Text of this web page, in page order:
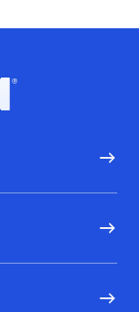
Go to homepage